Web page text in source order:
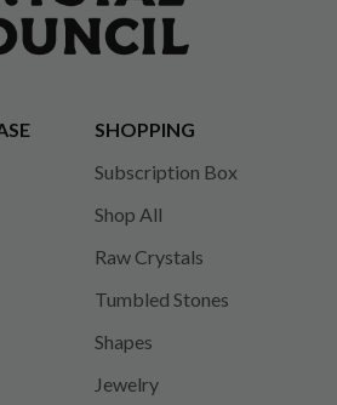
SHOPPING
Subscription Box
Shop All
Raw Crystals
Tumbled Stones
Shapes
Jewelry